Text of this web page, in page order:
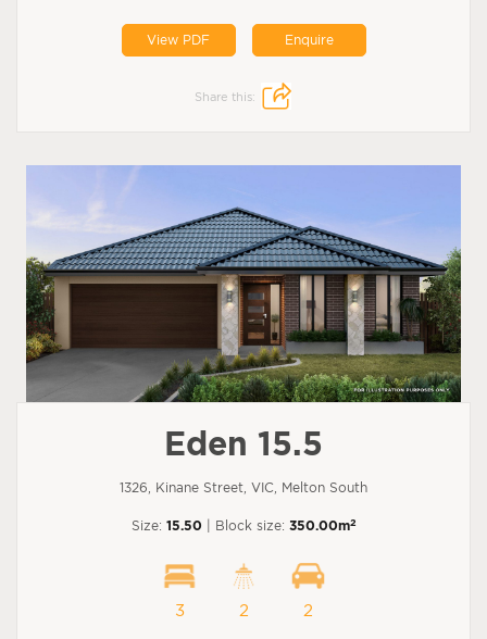
View PDF Enquire
Share this:
Eden 15.5
1326, Kinane Street, VIC, Melton South
Size: 15.50 | Block size: 350.00m2
3 2 2